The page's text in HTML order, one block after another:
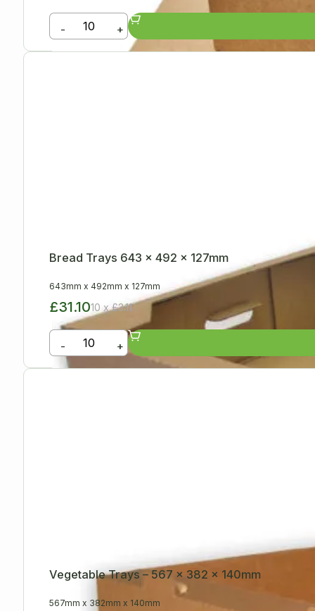
- +
Bread Trays 643 x 492 x 127mm
643mm x492mm x 127mm
£31.1010 x £3.11
- +
Vegetable Trays – 567 x 382 x 140mm
567mm x 382mm x 140mm